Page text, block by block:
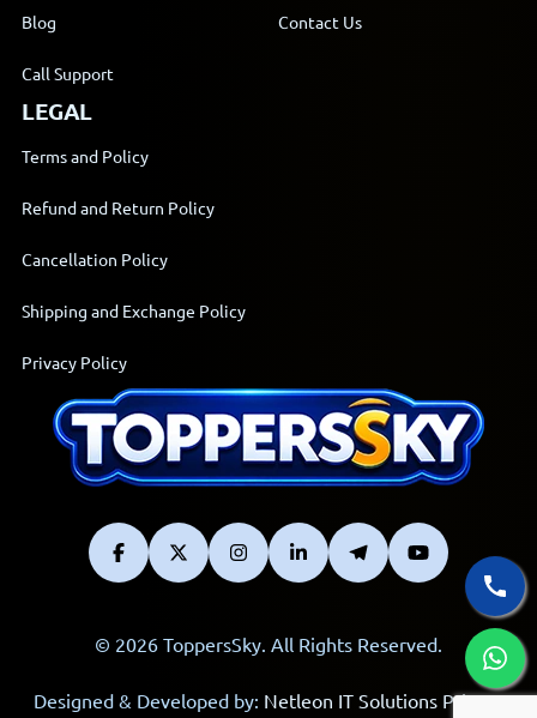
Blog Contact Us
Call Support
LEGAL
Terms and Policy
Refund and Return Policy
Cancellation Policy
Shipping and Exchange Policy
Privacy Policy
© 2026 ToppersSky. All Rights Reserved.
Designed & Developed by: Netleon IT Solutions Private